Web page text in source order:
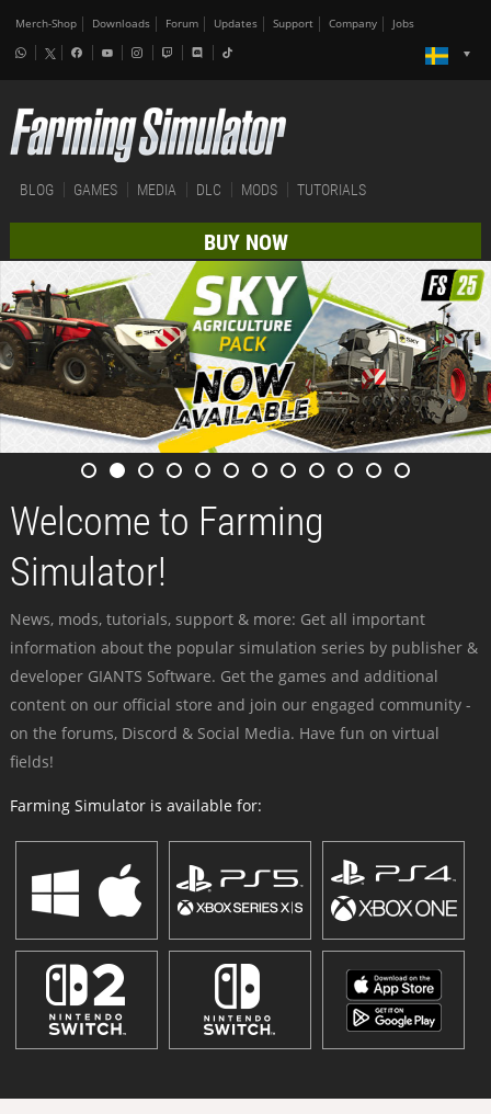
Merch-Shop Downloads Forum Updates Support Company Jobs
BLOG GAMES MEDIA DLC MODS TUTORIALS
BUY NOW
Welcome to Farming
Simulator!
News, mods, tutorials, support & more: Get all important
information about the popular simulation series by publisher &
developer GIANTS Software. Get the games and additional
content on our official store and join our engaged community -
on the forums, Discord & Social Media. Have fun on virtual
fields!
Farming Simulator is available for: